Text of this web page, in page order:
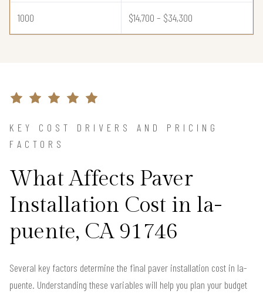
1000 $14,700 – $34,300
KEY COST DRIVERS AND PRICING
FACTORS
What Affects Paver
Installation Cost in la-
puente, CA 91746
Several key factors determine the final paver installation cost in la-
puente. Understanding these variables will help you plan your budget